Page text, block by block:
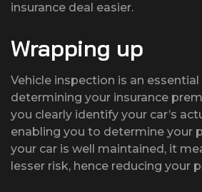
insurance deal easier.
Wrapping up
Vehicle inspection is an
determining your insurance
you clearly identify your car’s
enabling you to determine your
your car is well maintained, it
lesser risk, hence reducing your